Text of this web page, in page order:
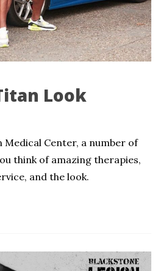
Look
Medical Center, a number of
think of amazing therapies,
and the look.